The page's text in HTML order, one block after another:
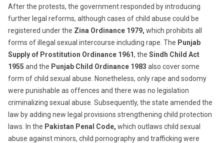
After the protests, the government responded by introducing
further legal reforms, although cases of child abuse could be
registered under the Zina Ordinance 1979, which prohibits all
forms of illegal sexual intercourse including rape. The Punjab
Supply of Prostitution Ordinance 1961, the Sindh Child Act
1955 and the Punjab Child Ordinance 1983 also cover some
form of child sexual abuse. Nonetheless, only rape and sodomy
were punishable as offences and there was no legislation
criminalizing sexual abuse. Subsequently, the state amended the
law by adding new legal provisions strengthening child protection
laws. In the Pakistan Penal Code, which outlaws child sexual
abuse against minors, child pornography and trafficking were